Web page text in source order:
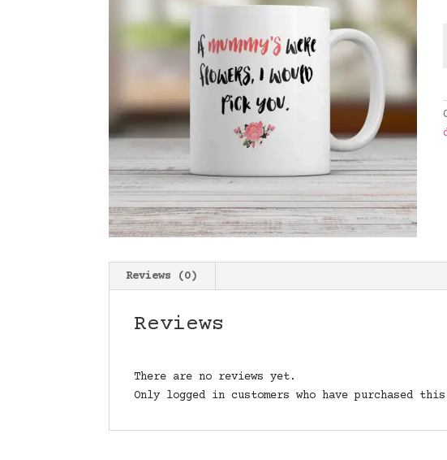
Reviews (0)
Reviews
There are no reviews yet.
Only logged in customers who have purchased